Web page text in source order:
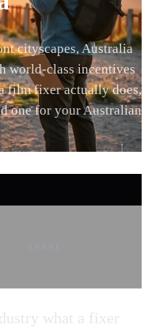
cityscapes, Australia
world-class incentives
film fixer actually does,
one for your Australian
what a fixer